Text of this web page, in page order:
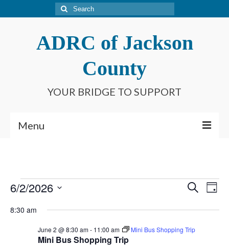
Search
for:
ADRC of Jackson
County
YOUR BRIDGE TO SUPPORT
Menu
Meet Our Staff
ADRC Governing Board
Events
for
June
and
Search
Day
6/2/2026
date.
8:30 am
Mini Bus Shopping Trip
June 2 @ 8:30 am- 11:00 am Mini Bus Shopping Trip